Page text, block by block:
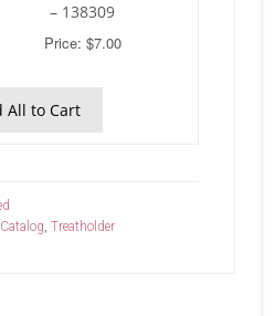
– 138309
Price: $7.00
All to Cart
, Treatholder